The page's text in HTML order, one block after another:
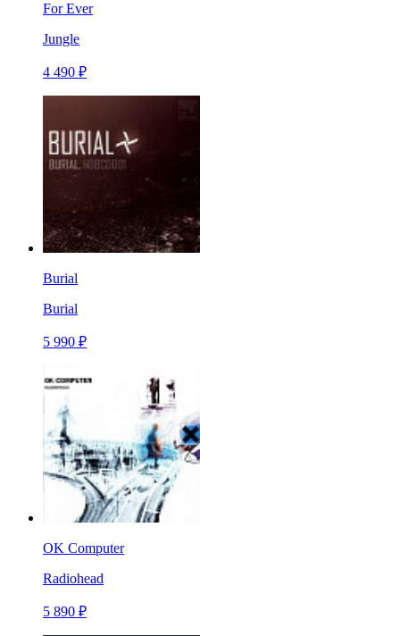
For Ever
Jungle
4 490 ₽
Burial
Burial
5 990 ₽
OK Computer
Radiohead
5 890 ₽